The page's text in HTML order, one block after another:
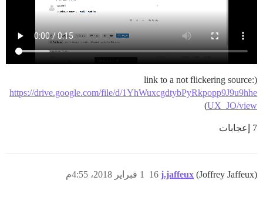
(link to a not flickering source:
https://drive.google.com/file/d/1YhWuxcgdtybPyRkpopp9J9u9hhe
UX_JO/view
)
7 إعجابات
j.jaffeux (Joffrey Jaffeux) 1 فبراير 2018، 4:55م 16